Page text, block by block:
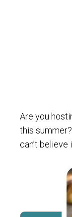
Are you
this
can’t believe